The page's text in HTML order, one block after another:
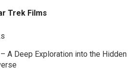
Trek Films
A Deep Exploration into the Hidden